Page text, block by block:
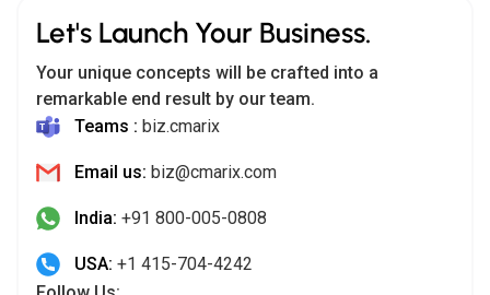
Let's Launch Your Business.
Your unique concepts will be crafted into a
remarkable end result by our team.
Teams : biz.cmarix
Email us: biz@cmarix.com
India: +91 800-005-0808
USA: +1 415-704-4242